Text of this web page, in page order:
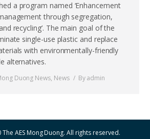
a program named ‘Enhancement
through segregation,
recycling’. The main goal of the
single-use plastic and replace
with environmentally-friendly
alternatives.
Duong News, News Byadmin
AES Mong Duong. All rights reserved.